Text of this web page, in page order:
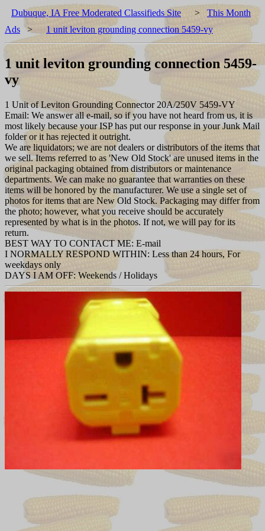
Dubuque, IA Free Moderated Classifieds Site > This Month
Ads > 1 unit leviton grounding connection 5459-vy
1 unit leviton grounding connection 5459-
vy
1 Unit of Leviton Grounding Connector 20A/250V 5459-VY
Email: We answer all e-mail, so if you have not heard from us, it is
most likely because your ISP has put our response in your Junk Mail
folder or it has rejected it outright.
We are liquidators; we are not dealers or distributors of the items that
we sell. Items referred to as 'New Old Stock' are unused items in the
original packaging obtained from distributors or maintenance
departments. We can make no guarantee that warranties on these
items will be honored by the manufacturer. We use a single set of
photos for items that are New Old Stock. Packaging may differ from
the photo; however, what you receive should be accurately
represented by what is in the photos. If not, we will pay for its
return.
BEST WAY TO CONTACT ME: E-mail
I NORMALLY RESPOND WITHIN: Less than 24 hours, For
weekdays only
DAYS I AM OFF: Weekends / Holidays